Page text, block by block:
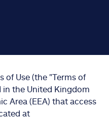
of Use (the "Terms of
in the United Kingdom
Area (EEA) that access
at